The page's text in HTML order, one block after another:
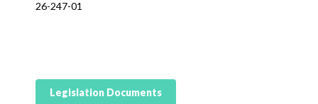
26-247-01
Legislation Documents